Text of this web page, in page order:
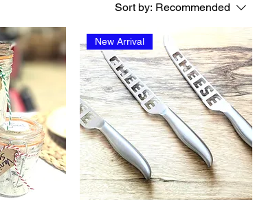
Sort by: Recommended
New Arrival